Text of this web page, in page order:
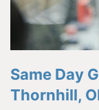
Same Day
Thornhill,